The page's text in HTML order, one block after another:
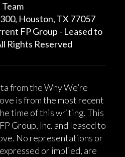
Team
Houston, TX 77057
FP Group - Leased to
Rights Reserved
from the Why We’re
is from the most recent
time of this writing. This
Group, Inc. and leased to
No representations or
or implied, are